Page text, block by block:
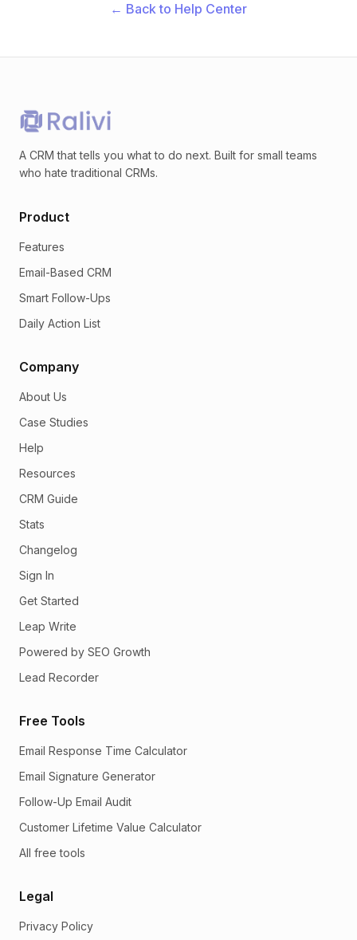
← Back to Help Center
A CRM that tells you what to do next. Built for small teams
who hate traditional CRMs.
Product
Features
Email-Based CRM
Smart Follow-Ups
Daily Action List
Company
About Us
Case Studies
Help
Resources
CRM Guide
Stats
Changelog
Sign In
Get Started
Leap Write
Powered by SEO Growth
Lead Recorder
Free Tools
Email Response Time Calculator
Email Signature Generator
Follow-Up Email Audit
Customer Lifetime Value Calculator
All free tools
Legal
Privacy Policy